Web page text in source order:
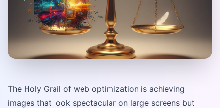
The Holy Grail of web optimization is achieving
images that look spectacular on large screens but